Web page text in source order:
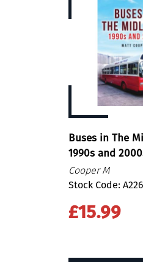
Buses in The
1990s and
Cooper M
Stock Code:
£15.99